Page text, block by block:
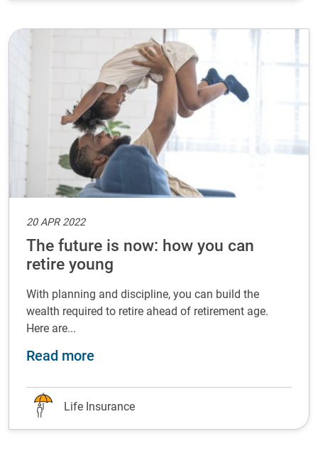
20 APR 2022
The future is now: how you can
retire young
With planning and discipline, you can build the
wealth required to retire ahead of retirement age.
Here are...
Read more
Life Insurance